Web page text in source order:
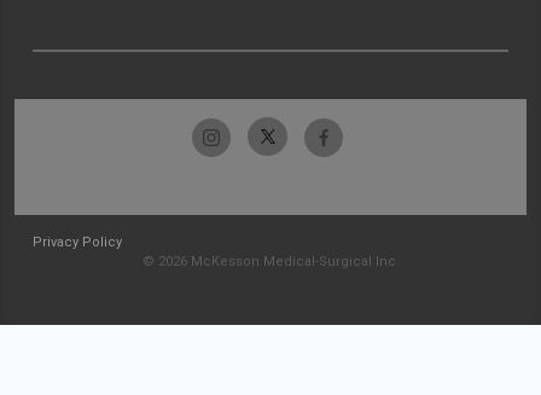
Privacy Policy
© 2026 McKesson Medical-Surgical Inc.